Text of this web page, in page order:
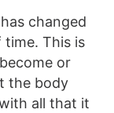
changed
This is
or
the body
all that it